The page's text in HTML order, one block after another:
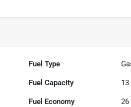
Fuel Type
Fuel Capacity 13
Fuel Economy 26